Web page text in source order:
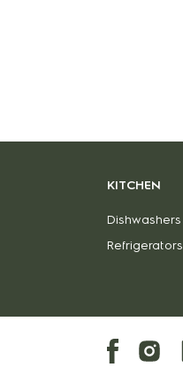
KITCHEN
Dishwashers
Refrigerators